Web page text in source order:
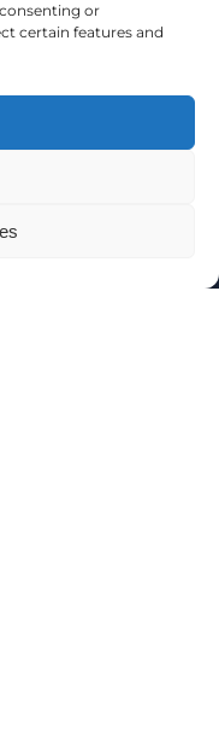
or
certain features and